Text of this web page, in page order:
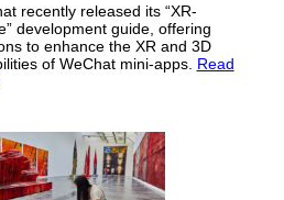
recently released its “XR-
development guide, offering
to enhance the XR and 3D
of WeChat mini-apps. Read